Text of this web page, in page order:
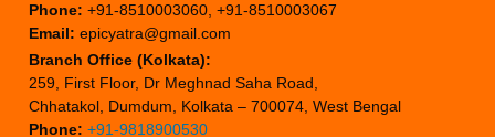
Phone: +91-8510003060, +91-8510003067
Email: epicyatra@gmail.com
Branch Office (Kolkata):
259, First Floor, Dr Meghnad Saha Road,
Chhatakol, Dumdum, Kolkata – 700074, West Bengal
Phone: +91-9818900530